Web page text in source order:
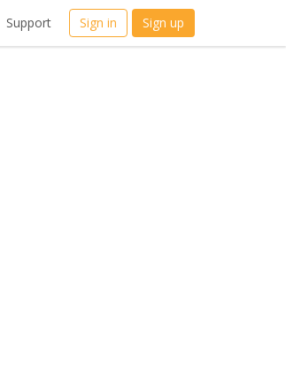
Support Sign in Sign up